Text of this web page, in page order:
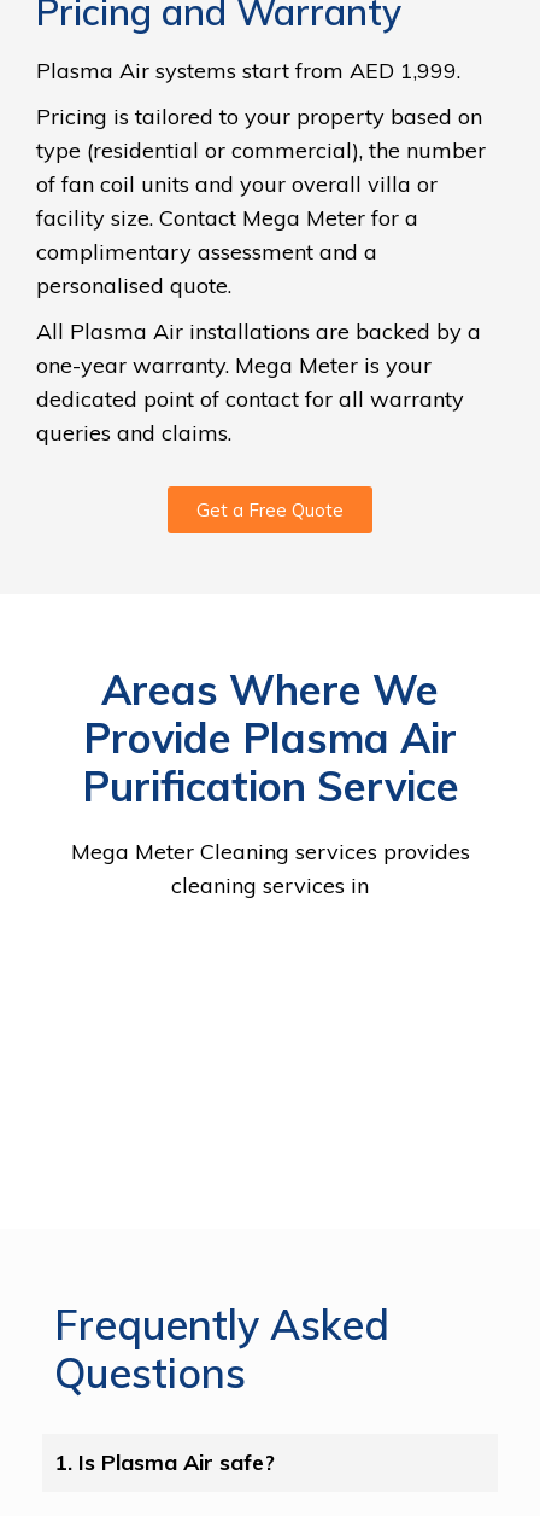
Pricing and Warranty
Plasma Air systems start from AED 1,999.
Pricing is tailored to your property based on
type (residential or commercial), the number
of fan coil units and your overall villa or
facility size. Contact Mega Meter for a
complimentary assessment and a
personalised quote.
All Plasma Air installations are backed by a
one-year warranty. Mega Meter is your
dedicated point of contact for all warranty
queries and claims.
Get a Free Quote
Areas Where We
Provide Plasma Air
Purification Service
Mega Meter Cleaning services provides
cleaning services in
Frequently Asked
Questions
1. Is Plasma Air safe?